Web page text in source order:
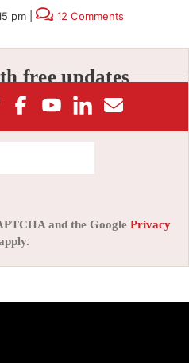
pm 12 Comments
free updates
digest — delivered
and the Google Privacy